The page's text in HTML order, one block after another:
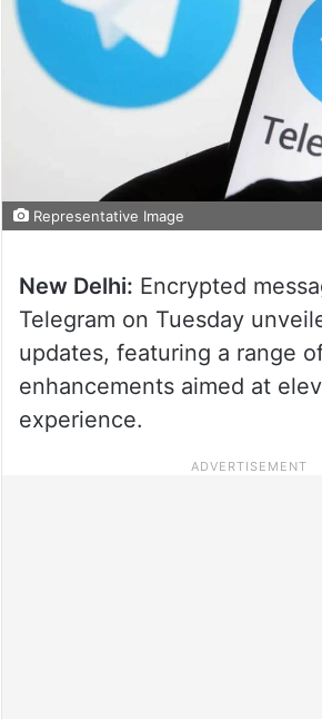
Representative Image
New Delhi: Encrypted
Telegram on Tuesday
updates, featuring a range
enhancements aimed at
experience.